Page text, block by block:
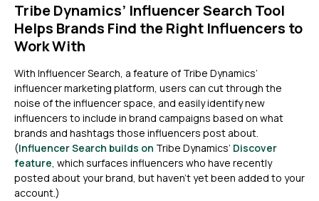
Tribe Dynamics’ Influencer Search Tool
Helps Brands Find the Right Influencers to
Work With
With Influencer Search, a feature of Tribe Dynamics’
influencer marketing platform, users can cut through the
noise of the influencer space, and easily identify new
influencers to include in brand campaigns based on what
brands and hashtags those influencers post about.
(Influencer Search builds on Tribe Dynamics’ Discover
feature, which surfaces influencers who have recently
posted about your brand, but haven’t yet been added to your
account.)